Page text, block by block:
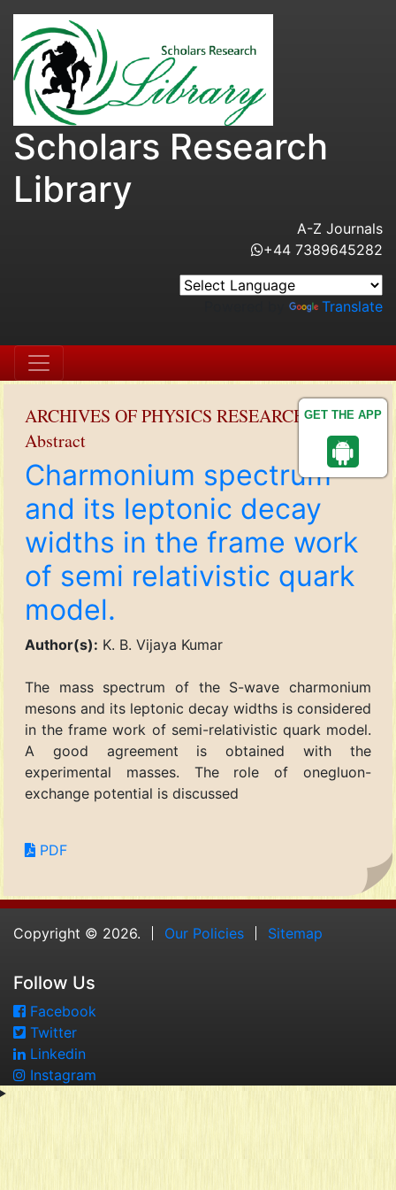
GET THE APP
Scholars Research
Library
A-Z Journals
+44 7389645282
Translate
ARCHIVES OF PHYSICS RESEARCH
Abstract
Charmonium spectrum
and its leptonic decay
widths in the frame work
of semi relativistic quark
model.
Author(s): K. B. Vijaya Kumar
The mass spectrum of the S-wave charmonium
mesons and its leptonic decay widths is considered
in the frame work of semi-relativistic quark model.
A good agreement is obtained with the
experimental masses. The role of onegluon-
exchange potential is discussed
PDF
Copyright © 2026. Our Policies Sitemap
Follow Us
Facebook
Twitter
Linkedin
Instagram